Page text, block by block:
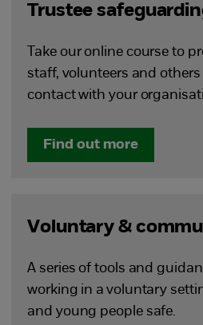
Trustee
Take our online course to
staff, volunteers and
contact with your
Find out more
Voluntary &
A series of tools and
working in a voluntary
and young people safe.